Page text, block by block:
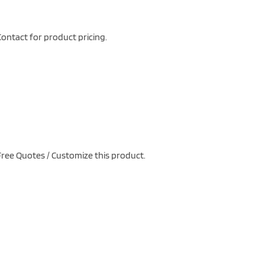
for product pricing.
Quotes / Customize this product.